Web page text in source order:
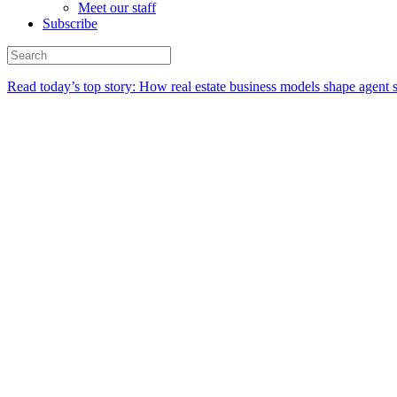
Meet our staff
Subscribe
Read today’s top story: How real estate business models shape agent